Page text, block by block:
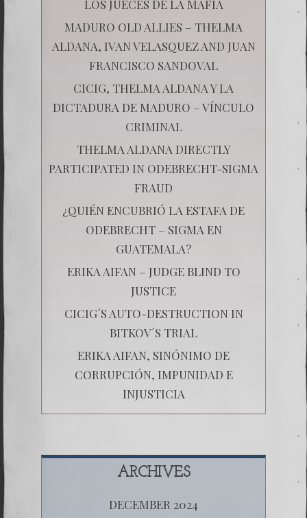
LOS JUECES DE LA MAFIA
MADURO OLD ALLIES – THELMA
ALDANA, IVAN VELASQUEZ AND JUAN
FRANCISCO SANDOVAL
CICIG, THELMA ALDANA Y LA
DICTADURA DE MADURO – VÍNCULO
CRIMINAL
THELMA ALDANA DIRECTLY
PARTICIPATED IN ODEBRECHT-SIGMA
FRAUD
¿QUIÉN ENCUBRIÓ LA ESTAFA DE
ODEBRECHT – SIGMA EN
GUATEMALA?
ERIKA AIFAN – JUDGE BLIND TO
JUSTICE
CICIG´S AUTO-DESTRUCTION IN
BITKOV´S TRIAL
ERIKA AIFAN, SINÓNIMO DE
CORRUPCIÓN, IMPUNIDAD E
INJUSTICIA
ARCHIVES
DECEMBER 2024